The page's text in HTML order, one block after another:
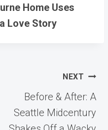
Home Uses
Love Story
NEXT
Before & After: A
Seattle Midcentury